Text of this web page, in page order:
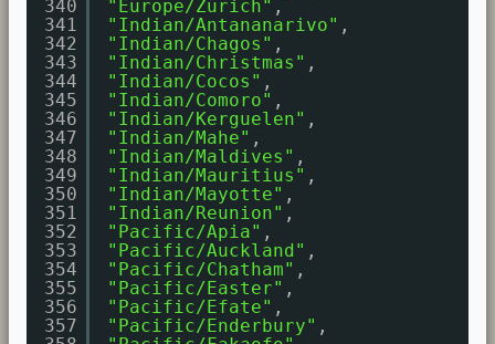
340
341
342
343
344
345
346
347
348
349
350
351
352
353
354
355
356
357
"Europe/Zurich" ,
"Indian/Antananarivo" ,
"Indian/Chagos" ,
"Indian/Christmas" ,
"Indian/Cocos" ,
"Indian/Comoro" ,
"Indian/Kerguelen" ,
"Indian/Mahe" ,
"Indian/Maldives" ,
"Indian/Mauritius" ,
"Indian/Mayotte" ,
"Indian/Reunion" ,
"Pacific/Apia" ,
"Pacific/Auckland" ,
"Pacific/Chatham" ,
"Pacific/Easter" ,
"Pacific/Efate" ,
"Pacific/Enderbury" ,